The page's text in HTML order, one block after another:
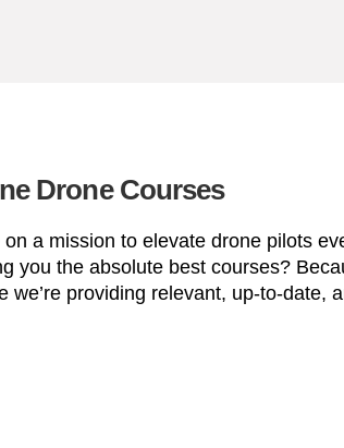
Drone Courses
on a mission to elevate drone pilots
you the absolute best courses?
we’re providing relevant, up-to-date,